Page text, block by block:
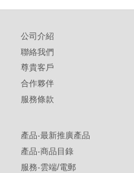
公司介紹
聯絡我們
尊貴客戶
合作夥伴
服務條款
產品-最新推廣產品
產品-商品目錄
服務-雲端/電郵